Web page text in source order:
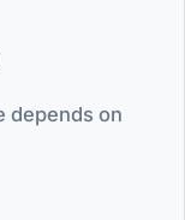
depends on